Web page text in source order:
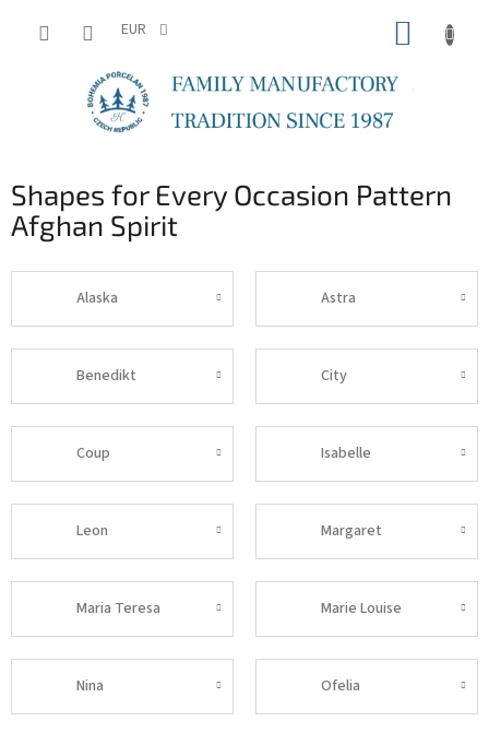
EUR
Shapes for Every Occasion Pattern
Afghan Spirit
Alaska Astra
Benedikt City
Coup Isabelle
Leon Margaret
Maria Teresa Marie Louise
Nina Ofelia